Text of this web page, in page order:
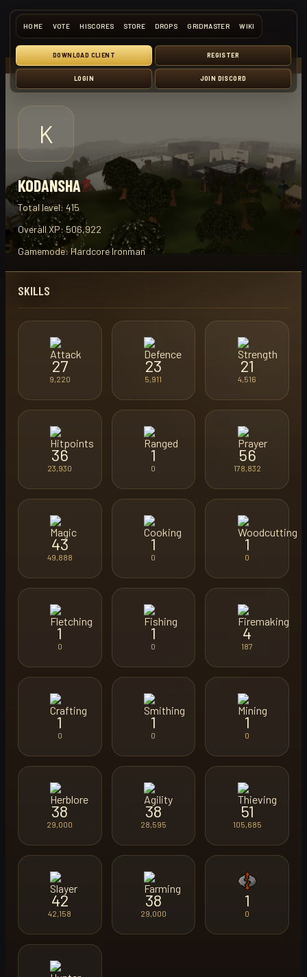
HOME VOTE HISCORES STORE DROPS GRIDMASTER WIKI
DOWNLOAD CLIENT REGISTER
LOGIN JOIN DISCORD
K
KODANSHA
Total level: 415
Overall XP:506,922
Gamemode: Hardcore Ironman
SKILLS
27
9,220
23
5,911
21
4,516
36
23,930
1
0
56
178,832
43
49,888
1
0
1
0
1
0
1
0
4
187
1
0
1
0
1
0
38
29,000
38
28,595
51
105,685
42
42,158
38
29,000
1
0